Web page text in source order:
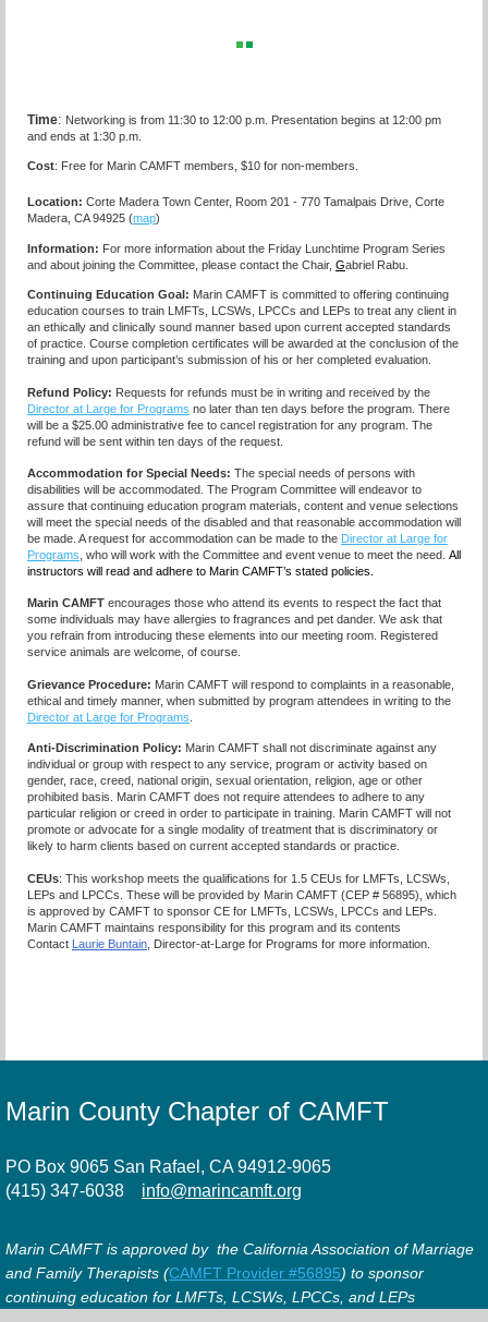
Time: Networking is from 11:30 to 12:00 p.m. Presentation begins at 12:00 pm
and ends at 1:30 p.m.
Cost: Free for Marin CAMFT members, $10 for non-members.
Location: Corte Madera Town Center, Room 201 - 770 Tamalpais Drive, Corte
Madera, CA 94925 (map)
Information: For more information about the Friday Lunchtime Program Series
and about joining the Committee, please contact the Chair, Gabriel Rabu.
Continuing Education Goal: Marin CAMFT is committed to offering continuing
education courses to train LMFTs, LCSWs, LPCCs and LEPs to treat any client in
an ethically and clinically sound manner based upon current accepted standards
of practice. Course completion certificates will be awarded at the conclusion of the
training and upon participant’s submission of his or her completed evaluation.
Refund Policy: Requests for refunds must be in writing and received by the
Director at Large for Programs no later than ten days before the program. There
will be a $25.00 administrative fee to cancel registration for any program. The
refund will be sent within ten days of the request.
Accommodation for Special Needs: The special needs of persons with
disabilities will be accommodated. The Program Committee will endeavor to
assure that continuing education program materials, content and venue selections
will meet the special needs of the disabled and that reasonable accommodation will
be made. A request for accommodation can be made to the Director at Large for
Programs , who will work with the Committee and event venue to meet the need. All
instructors will read and adhere to Marin CAMFT’s stated policies.
Marin CAMFT encourages those who attend its events to respect the fact that
some individuals may have allergies to fragrances and pet dander. We ask that
you refrain from introducing these elements into our meeting room. Registered
service animals are welcome, of course.
Grievance Procedure: Marin CAMFT will respond to complaints in a reasonable,
ethical and timely manner, when submitted by program attendees in writing to the
Director at Large for Programs
Anti-Discrimination Policy: Marin CAMFT shall not discriminate against any
individual or group with respect to any service, program or activity based on
gender, race, creed, national origin, sexual orientation, religion, age or other
prohibited basis. Marin CAMFT does not require attendees to adhere to any
particular religion or creed in order to participate in training. Marin CAMFT will not
promote or advocate for a single modality of treatment that is discriminatory or
likely to harm clients based on current accepted standards or practice.
CEUs: This workshop meets the qualifications for 1.5 CEUs for LMFTs, LCSWs,
LEPs and LPCCs. These will be provided by Marin CAMFT (CEP # 56895), which
is approved by CAMFT to sponsor CE for LMFTs, LCSWs, LPCCs and LEPs.
Marin CAMFT maintains responsibility for this program and its contents
Contact Laurie Buntain , Director-at-Large for Programs for more information.
Marin County Chapter of CAMFT
PO Box 9065 San Rafael, CA 94912-9065
(415) 347-6038
info@marincamft.org
Marin CAMFT is approved by the California Association of Marriage
and Family Therapists (CAMFT Provider #56895) to sponsor
continuing education for LMFTs, LCSWs, LPCCs, and LEPs